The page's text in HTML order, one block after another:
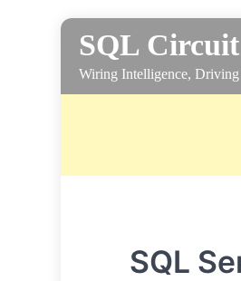
Skip
content
SQL Circuit
Wiring Intelligence,
SQL